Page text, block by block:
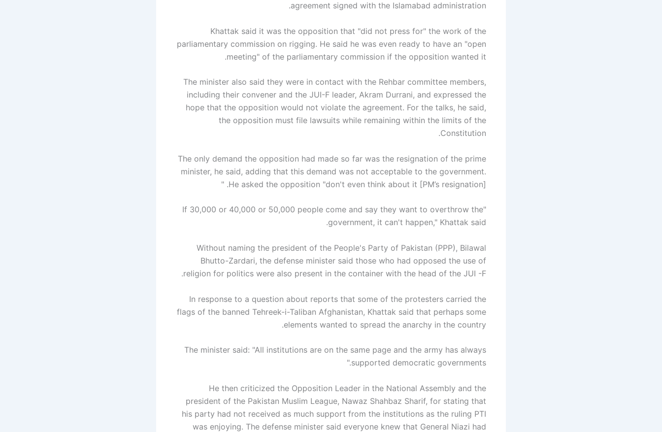
agreement signed with the Islamabad administration.
Khattak said it was the opposition that "did not press for" the work of the
parliamentary commission on rigging. He said he was even ready to have an "open
meeting" of the parliamentary commission if the opposition wanted it.
The minister also said they were in contact with the Rehbar committee members,
including their convener and the JUI-F leader, Akram Durrani, and expressed the
hope that the opposition would not violate the agreement. For the talks, he said,
the opposition must file lawsuits while remaining within the limits of the
Constitution.
The only demand the opposition had made so far was the resignation of the prime
minister, he said, adding that this demand was not acceptable to the government.
He asked the opposition "don't even think about it [PM’s resignation]. "
"If 30,000 or 40,000 or 50,000 people come and say they want to overthrow the
government, it can't happen," Khattak said.
Without naming the president of the People's Party of Pakistan (PPP), Bilawal
Bhutto-Zardari, the defense minister said those who had opposed the use of
religion for politics were also present in the container with the head of the JUI -F.
In response to a question about reports that some of the protesters carried the
flags of the banned Tehreek-i-Taliban Afghanistan, Khattak said that perhaps some
elements wanted to spread the anarchy in the country.
The minister said: "All institutions are on the same page and the army has always
supported democratic governments."
He then criticized the Opposition Leader in the National Assembly and the
president of the Pakistan Muslim League, Nawaz Shahbaz Sharif, for stating that
his party had not received as much support from the institutions as the ruling PTI
was enjoying. The defense minister said everyone knew that General Niazi had